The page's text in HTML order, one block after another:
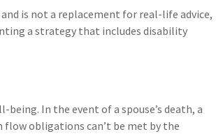
is not a replacement for real-life advice,
a strategy that includes disability
In the event of a spouse’s death, a
flow obligations can’t be met by the